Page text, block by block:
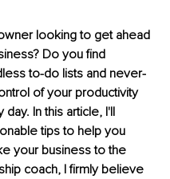
looking to get ahead
Do you find
to-do lists and never-
of your productivity
In this article, I'll
tips to help you
your business to the
coach, I firmly believe